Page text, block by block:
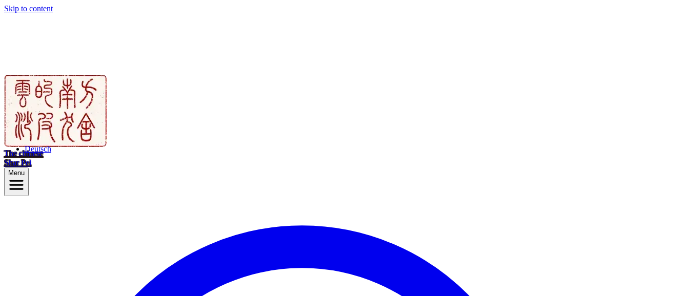
Skip to content
The chinese
Shar Pei
Menu
Deutsch